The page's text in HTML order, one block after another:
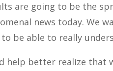
are going to be the
news today. We
be able to really
help better realize that